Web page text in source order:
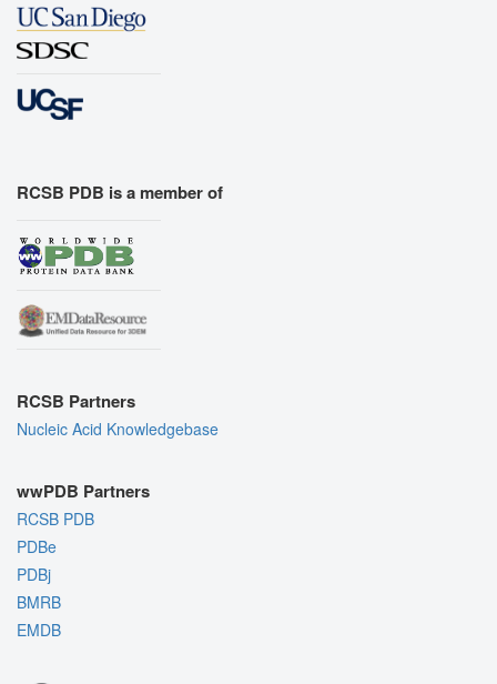
RCSB PDB is a member of
RCSB Partners
Nucleic Acid Knowledgebase
wwPDB Partners
RCSB PDB
PDBe
PDBj
BMRB
EMDB